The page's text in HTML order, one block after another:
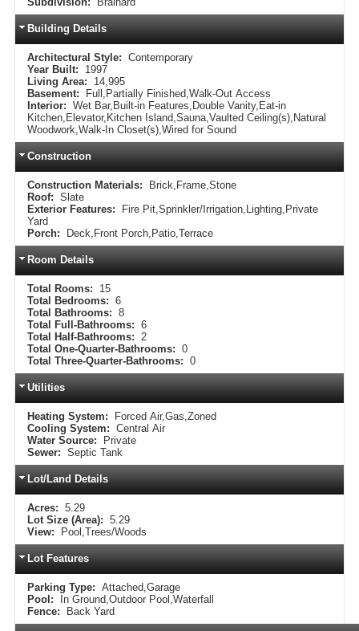
Building Details
Architectural Style: Contemporary
Year Built:
1997
Living Area:
14,995
Basement:
Full,Partially Finished,Walk-Out Access
Interior:
Kitchen,Elevator,Kitchen Island,Sauna,Vaulted Ceiling(s),Natural
Woodwork,Walk-In Closet(s),Wired for Sound
Construction
Construction Materials:
Brick,Frame,Stone
Roof: Slate
Exterior Features:
Yard
Porch:
Deck,Front Porch,Patio,Terrace
Room Details
Total Rooms:
15
Total Bedrooms: 6
Total Bathrooms: 8
Total Full-Bathrooms: 6
Total Half-Bathrooms: 2
Total One-Quarter-Bathrooms: 0
Total Three-Quarter-Bathrooms: 0
Utilities
Heating System:
Forced Air,Gas,Zoned
Cooling System: Central Air
Water Source:
Private
Sewer: Septic Tank
Lot/Land Details
Acres: 5.29
Lot Size (Area): 5.29
View:
Pool,Trees/Woods
Lot Features
Parking Type: Attached,Garage
Pool:
In Ground,Outdoor Pool,Waterfall
Fence:
Back Yard